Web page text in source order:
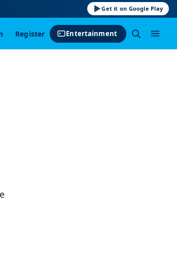
Get it on Google Play
· Register Entertainment